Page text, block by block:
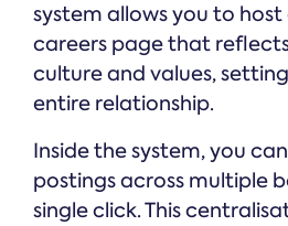
system allows you to
careers page that
culture and values,
entire relationship.
Inside the system, you
postings across multiple
single click. This